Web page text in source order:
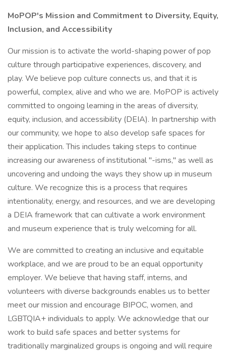
MoPOP's Mission and Commitment to Diversity, Equity,
Inclusion, and Accessibility
Our mission is to activate the world-shaping power of pop
culture through participative experiences, discovery, and
play. We believe pop culture connects us, and that it is
powerful, complex, alive and who we are. MoPOP is actively
committed to ongoing learning in the areas of diversity,
equity, inclusion, and accessibility (DEIA). In partnership with
our community, we hope to also develop safe spaces for
their application. This includes taking steps to continue
increasing our awareness of institutional "-isms," as well as
uncovering and undoing the ways they show up in museum
culture. We recognize this is a process that requires
intentionality, energy, and resources, and we are developing
a DEIA framework that can cultivate a work environment
and museum experience that is truly welcoming for all.
We are committed to creating an inclusive and equitable
workplace, and we are proud to be an equal opportunity
employer. We believe that having staff, interns, and
volunteers with diverse backgrounds enables us to better
meet our mission and encourage BIPOC, women, and
LGBTQIA+ individuals to apply. We acknowledge that our
work to build safe spaces and better systems for
traditionally marginalized groups is ongoing and will require